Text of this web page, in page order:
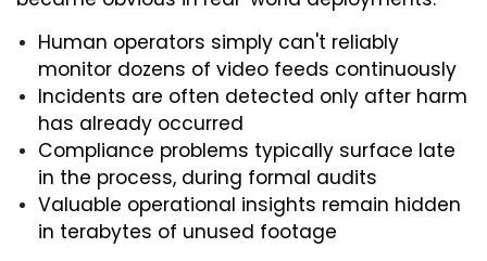
Human operators simply can't reliably
monitor dozens of video feeds continuously
Incidents are often detected only after harm
has already occurred
Compliance problems typically surface late
in the process, during formal audits
Valuable operational insights remain hidden
in terabytes of unused footage